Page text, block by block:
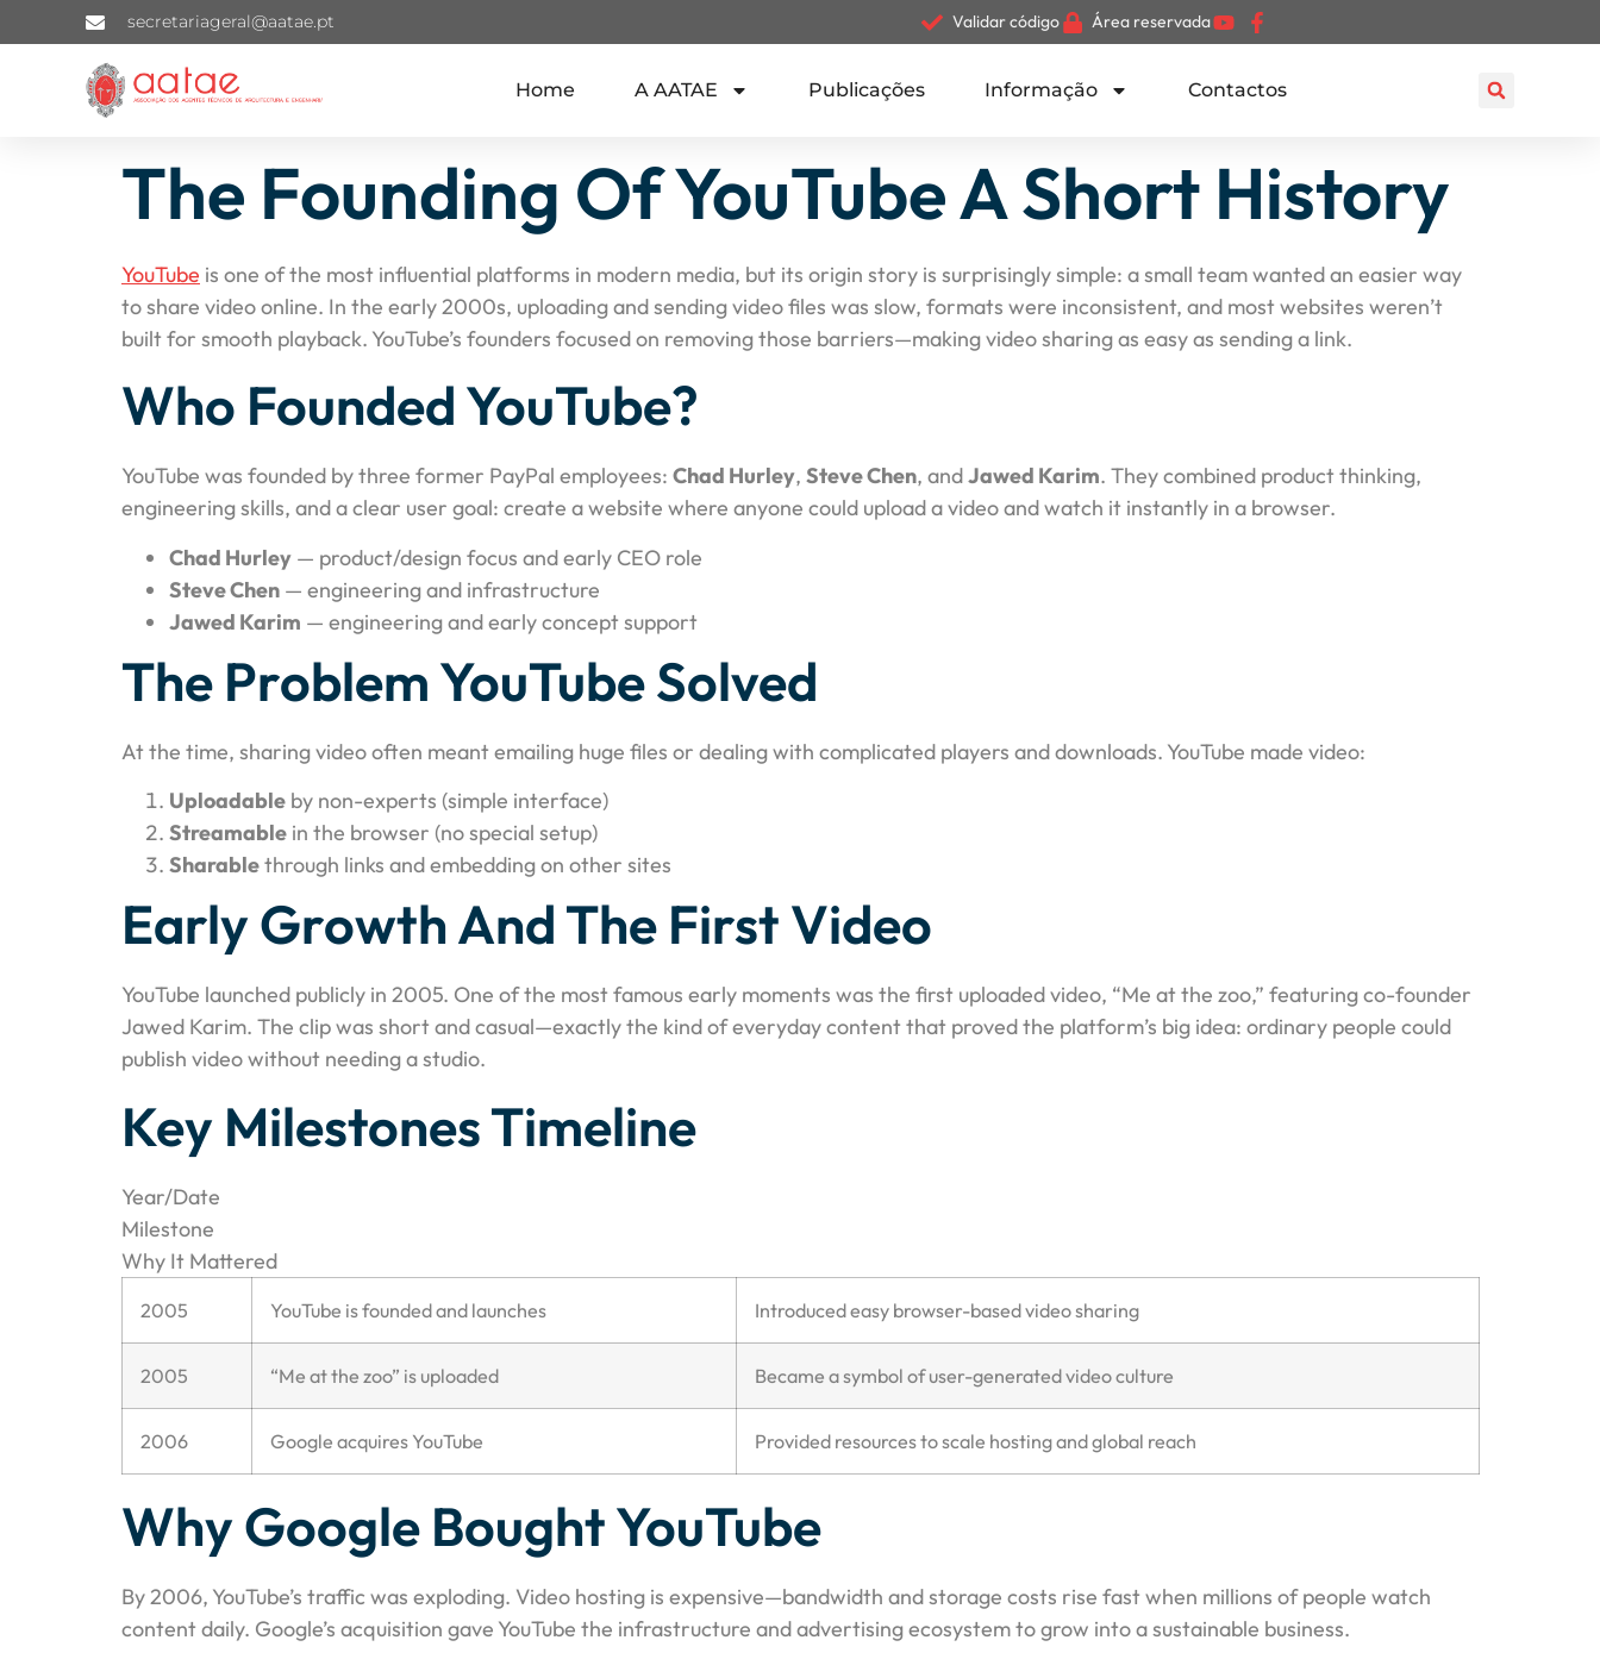
secretariageral@aatae.pt Validar código Área reservada
Home A AATAE Publicações Informação Contactos
The Founding Of YouTube A Short History
YouTube is one of the most influential platforms in modern media, but its origin story is surprisingly simple: a small team wanted an easier way
to share video online. In the early 2000s, uploading and sending video files was slow, formats were inconsistent, and most websites weren’t
built for smooth playback. YouTube’s founders focused on removing those barriers—making video sharing as easy as sending a link.
Who Founded YouTube?
YouTube was founded by three former PayPal employees: Chad Hurley, Steve Chen, andJawed Karim. They combined product thinking,
engineering skills, and a clear user goal: create a website where anyone could upload a video and watch it instantly in a browser.
Chad Hurley — product/design focus and early CEO role
Steve Chen — engineering and infrastructure
Jawed Karim — engineering and early concept support
The Problem YouTube Solved
At the time, sharing video often meant emailing huge files or dealing with complicated players and downloads. YouTube made video:
Uploadable by non-experts (simple interface)
Streamable in the browser (no special setup)
Sharablethrough links and embedding on other sites
Early Growth And The First Video
YouTube launched publicly in 2005. One of the most famous early moments was the first uploaded video, “Me at the zoo,” featuring co-founder
Jawed Karim. The clip was short and casual—exactly the kind of everyday content that proved the platform’s big idea: ordinary people could
publish video without needing a studio.
Key Milestones Timeline
Year/Date
Milestone
Why It Mattered
2005 YouTube is founded and launches Introduced easy browser-based video sharing
2005 “Me at the zoo” is uploaded Became a symbol of user-generated video culture
2006 Google acquires YouTube Provided resources to scale hosting and global reach
Why Google Bought YouTube
By 2006, YouTube’s traffic was exploding. Video hosting is expensive—bandwidth and storage costs rise fast when millions of people watch
content daily. Google’s acquisition gave YouTube the infrastructure and advertising ecosystem to grow into a sustainable business.